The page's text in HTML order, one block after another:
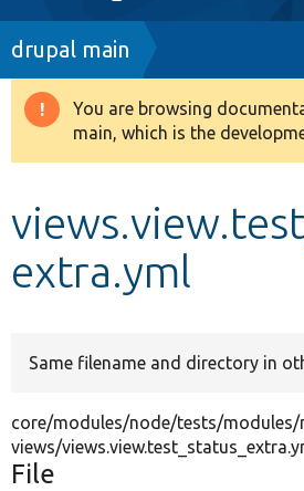
Drupal 8+
Develop for Drupal
Breadcrumb
drupal main
Warning
message
You are browsing
main, which is the
extra.yml
Same filename and directory in
core/modules/node/tests/modules/
views/
File